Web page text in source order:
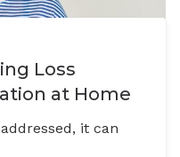
Loss
at Home
it can